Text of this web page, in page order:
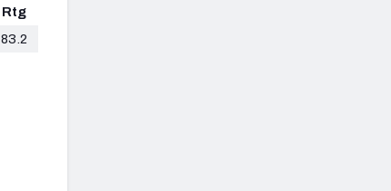
Rtg
83.2